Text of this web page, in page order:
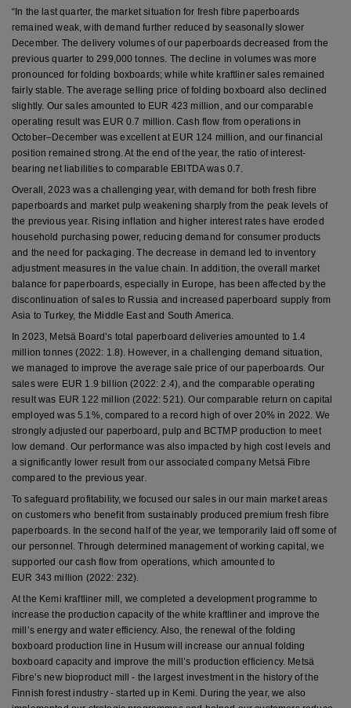
“In the last quarter, the market situation for fresh fibre paperboards
remained weak, with demand further reduced by seasonally slower
December. The delivery volumes of our paperboards decreased from the
previous quarter to 299,000 tonnes. The decline in volumes was more
pronounced for folding boxboards; while white kraftliner sales remained
fairly stable. The average selling price of folding boxboard also declined
slightly. Our sales amounted to EUR 423 million, and our comparable
operating result was EUR 0.7 million. Cash flow from operations in
October–December was excellent at EUR 124 million, and our financial
position remained strong. At the end of the year, the ratio of interest-
bearing net liabilities to comparable EBITDA was 0.7.
Overall, 2023 was a challenging year, with demand for both fresh fibre
paperboards and market pulp weakening sharply from the peak levels of
the previous year. Rising inflation and higher interest rates have eroded
household purchasing power, reducing demand for consumer products
and the need for packaging. The decrease in demand led to inventory
adjustment measures in the value chain. In addition, the overall market
balance for paperboards, especially in Europe, has been affected by the
discontinuation of sales to Russia and increased paperboard supply from
Asia to Turkey, the Middle East and South America.
In 2023, Metsä Board’s total paperboard deliveries amounted to 1.4
million tonnes (2022: 1.8). However, in a challenging demand situation,
we managed to improve the average sale price of our paperboards. Our
sales were EUR 1.9 billion (2022: 2.4), and the comparable operating
result was EUR 122 million (2022: 521). Our comparable return on capital
employed was 5.1%, compared to a record high of over 20% in 2022. We
strongly adjusted our paperboard, pulp and BCTMP production to meet
low demand. Our performance was also impacted by high cost levels and
a significantly lower result from our associated company Metsä Fibre
compared to the previous year.
To safeguard profitability, we focused our sales in our main market areas
on customers who benefit from sustainably produced premium fresh fibre
paperboards. In the second half of the year, we temporarily laid off some of
our personnel. Through determined management of working capital, we
supported our cash flow from operations, which amounted to
EUR 343 million (2022: 232).
At the Kemi kraftliner mill, we completed a development programme to
increase the production capacity of the white kraftliner and improve the
mill’s energy and water efficiency. Also, the renewal of the folding
boxboard production line in Husum will increase our annual folding
boxboard capacity and improve the mill’s production efficiency. Metsä
Fibre’s new bioproduct mill - the largest investment in the history of the
Finnish forest industry - started up in Kemi. During the year, we also